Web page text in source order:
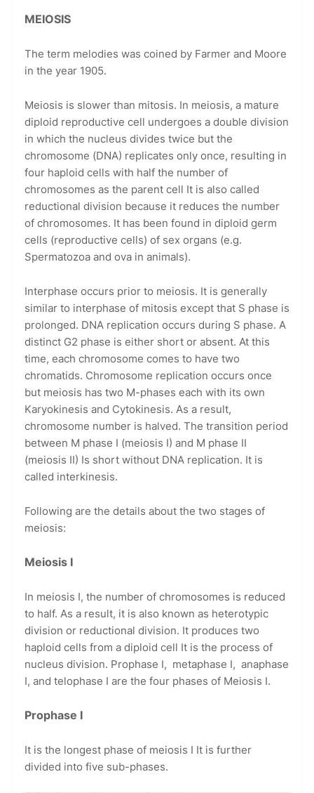
MEIOSIS
The term melodies was coined by Farmer and Moore
in the year 1905.
Meiosis is slower than mitosis. In meiosis, a mature
diploid reproductive cell undergoes a double division
in which the nucleus divides twice but the
chromosome (DNA) replicates only once, resulting in
four haploid cells with half the number of
chromosomes as the parent cell It is also called
reductional division because it reduces the number
of chromosomes. It has been found in diploid germ
cells (reproductive cells) of sex organs (e.g.
Spermatozoa and ova in animals).
Interphase occurs prior to meiosis. It is generally
similar to interphase of mitosis except that S phase is
prolonged. DNA replication occurs during S phase. A
distinct G2 phase is either short or absent. At this
time, each chromosome comes to have two
chromatids. Chromosome replication occurs once
but meiosis has two M-phases each with its own
Karyokinesis and Cytokinesis. As a result,
chromosome number is halved. The transition period
between M phase I (meiosis I) and M phase II
(meiosis II) Is short without DNA replication. It is
called interkinesis.
Following are the details about the two stages of
meiosis:
Meiosis I
In meiosis I, the number of chromosomes is reduced
to half. As a result, it is also known as heterotypic
division or reductional division. It produces two
haploid cells from a diploid cell It is the process of
nucleus division. Prophase I, metaphase I, anaphase
I, and telophase I are the four phases of Meiosis I.
Prophase I
It is the longest phase of meiosis I It is further
divided into five sub-phases.